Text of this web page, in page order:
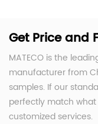
Get Price and
MATECO is the
manufacturer from
samples. If our
perfectly match
customized services.